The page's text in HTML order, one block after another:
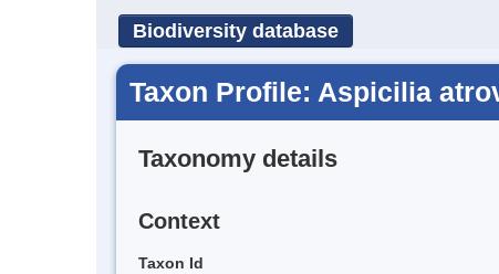
Biodiversity database
Taxon Profile: Aspicilia
Taxonomy details
Context
Taxon Id